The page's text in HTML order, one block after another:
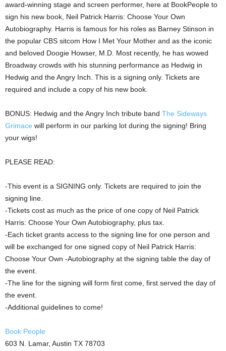
award-winning stage and screen performer, here at BookPeople to
sign his new book, Neil Patrick Harris: Choose Your Own
Autobiography. Harris is famous for his roles as Barney Stinson in
the popular CBS sitcom How I Met Your Mother and as the iconic
and beloved Doogie Howser, M.D. Most recently, he has wowed
Broadway crowds with his stunning performance as Hedwig in
Hedwig and the Angry Inch. This is a signing only. Tickets are
required and include a copy of his new book.
BONUS: Hedwig and the Angry Inch tribute band The Sideways
Grimace will perform in our parking lot during the signing! Bring
your wigs!
PLEASE READ:
-This event is a SIGNING only. Tickets are required to join the
signing line.
-Tickets cost as much as the price of one copy of Neil Patrick
Harris: Choose Your Own Autobiography, plus tax.
-Each ticket grants access to the signing line for one person and
will be exchanged for one signed copy of Neil Patrick Harris:
Choose Your Own -Autobiography at the signing table the day of
the event.
-The line for the signing will form first come, first served the day of
the event.
-Additional guidelines to come!
Book People
603 N. Lamar, Austin TX 78703